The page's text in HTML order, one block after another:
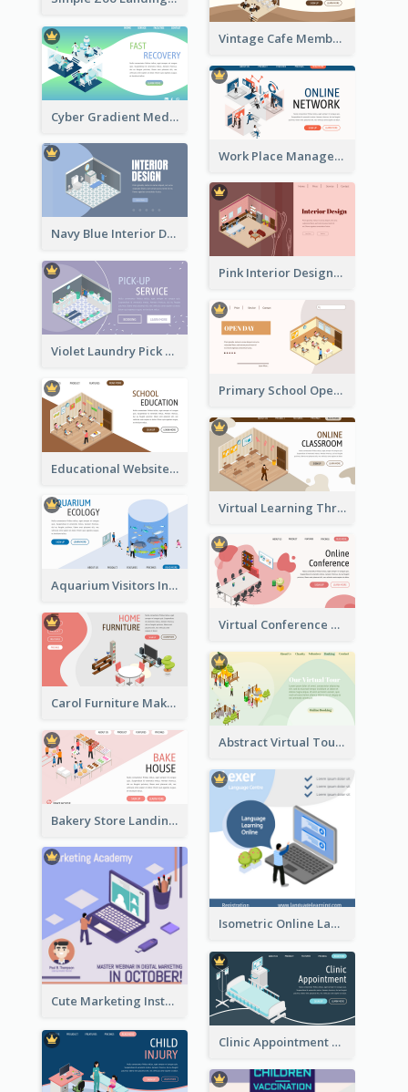
Vintage Cafe Membership Registration Page With Isometric Graphics
Cyber Gradient Medical Appointment Banner With Isometric Diagram
Work Place Management Workshop Landing Page
Navy Blue Interior Designer Website With Isometric Diagram
Pink Interior Designer Landing Page With Isometric Graphics
Violet Laundry Pick Up Service With Isometric Diagram
Primary School Opening Day With Isometric Diagram
Educational Website Registration With Isometric Diagram
Virtual Learning Through Classroom With Isometric Diagram
Aquarium Visitors Information Website With Isometric Graphics
Virtual Conference Software Intro Landing Page
Carol Furniture Maker Landing Page With Isometric Display
Abstract Virtual Tour Booking Landing Page
Bakery Store Landing Page With Isometric Graphics
Isometric Online Language Learning Instagram Pos
Cute Marketing Instagram Post With Isometric Diagram
Clinic Appointment Landing Page With Isometric Diagram